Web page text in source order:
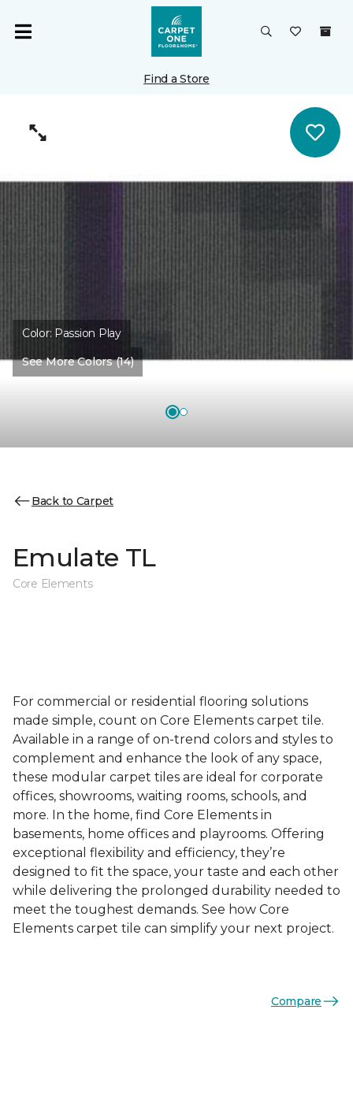
Find a Store
Color: Passion Play
See More Colors (14)
Back to Carpet
Emulate TL
Core Elements
For commercial or residential flooring solutions
made simple, count on Core Elements carpet tile.
Available in a range of on-trend colors and styles to
complement and enhance the look of any space,
these modular carpet tiles are ideal for corporate
offices, showrooms, waiting rooms, schools, and
more. In the home, find Core Elements in
basements, home offices and playrooms. Offering
exceptional flexibility and efficiency, they’re
designed to fit the space, your taste and each other
while delivering the prolonged durability needed to
meet the toughest demands. See how Core
Elements carpet tile can simplify your next project.
Compare